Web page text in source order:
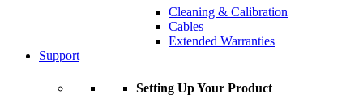
Cleaning & Calibration
Cables
Extended Warranties
Support
Setting Up Your Product